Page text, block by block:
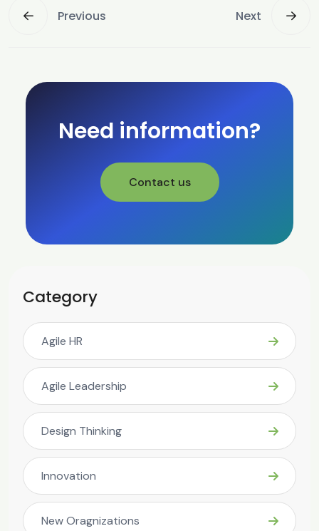
Previous Next
Need information?
Contact us
Category
Agile HR
Agile Leadership
Design Thinking
Innovation
New Oragnizations